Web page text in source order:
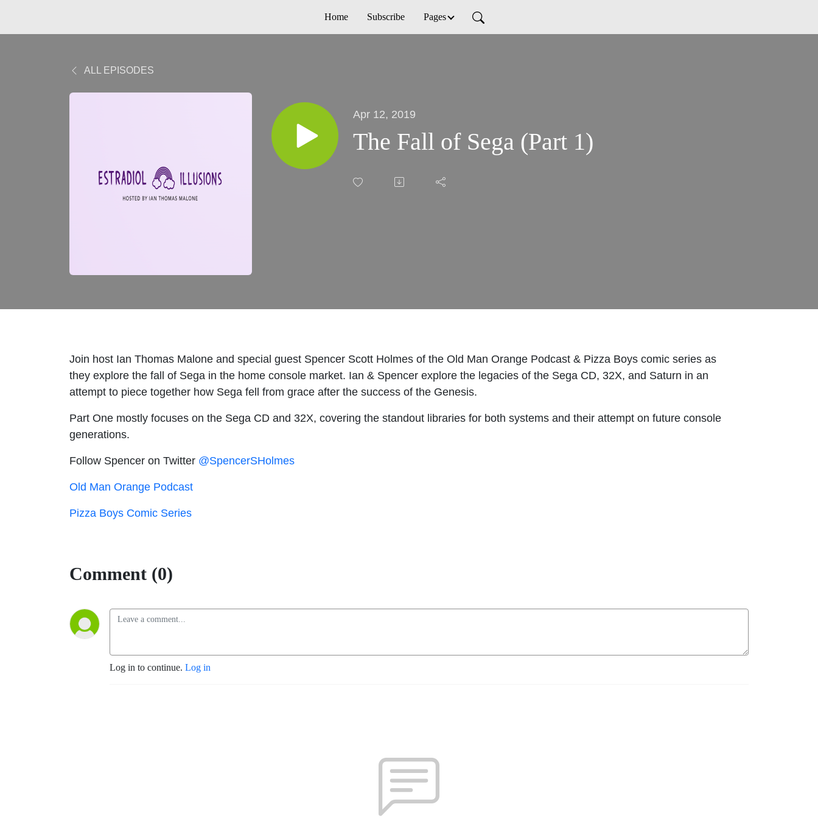
Home Subscribe Pages
ALL EPISODES
Apr 12, 2019
The Fall of Sega (Part 1)
Join host Ian Thomas Malone and special guest Spencer Scott Holmes of the Old Man Orange Podcast & Pizza Boys comic series as
they explore the fall of Sega in the home console market. Ian & Spencer explore the legacies of the Sega CD, 32X, and Saturn in an
attempt to piece together how Sega fell from grace after the success of the Genesis.
Part One mostly focuses on the Sega CD and 32X, covering the standout libraries for both systems and their attempt on future console
generations.
Follow Spencer on Twitter @SpencerSHolmes
Old Man Orange Podcast
Pizza Boys Comic Series
Comment (0)
Log in to continue. Log in